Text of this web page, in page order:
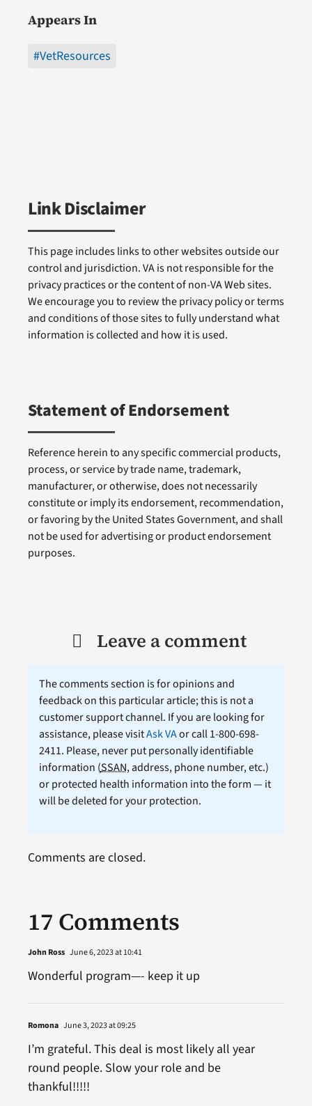
Appears In
#VetResources
Link Disclaimer
This page includes links to other websites outside our
control and jurisdiction. VA is not responsible for the
privacy practices or the content of non-VA Web sites.
We encourage you to review the privacy policy or terms
and conditions of those sites to fully understand what
information is collected and how it is used.
Statement of Endorsement
Reference herein to any specific commercial products,
process, or service by trade name, trademark,
manufacturer, or otherwise, does not necessarily
constitute or imply its endorsement, recommendation,
or favoring by the United States Government, and shall
not be used for advertising or product endorsement
purposes.
Leave a comment
The comments section is for opinions and
feedback on this particular article; this is not a
customer support channel. If you are looking for
assistance, please visitAsk VAor call 1-800-698-
2411. Please, never put personally identifiable
information (SSAN, address, phone number, etc.)
or protected health information into the form — it
will be deleted for your protection.
17 Comments
John Ross June 6, 2023 at 10:41
Wonderful program—- keep it up
Romona June 3, 2023 at 09:25
I’m grateful. This deal is most likely all year
round people. Slow your role and be
thankful!!!!!
Comments are closed.